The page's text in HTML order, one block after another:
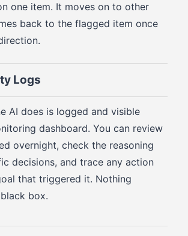
one item. It moves on to other
back to the flagged item once
Logs
AI does is logged and visible
dashboard. You can review
overnight, check the reasoning
decisions, and trace any action
that triggered it. Nothing
box.